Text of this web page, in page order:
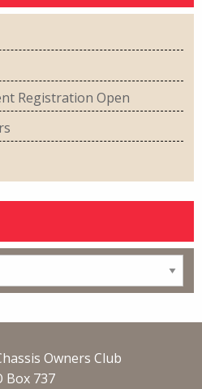
Registration Open
Owners Club
Box 737